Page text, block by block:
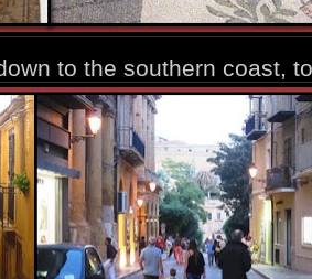
to the southern coast,